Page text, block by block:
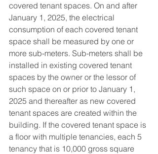
covered tenant spaces. On and after
January 1, 2025, the electrical
consumption of each covered tenant
space shall be measured by one or
more sub-meters. Sub-meters shall be
installed in existing covered tenant
spaces by the owner or the lessor of
such space on or prior to January 1,
2025 and thereafter as new covered
tenant spaces are created within the
building. If the covered tenant space is
a floor with multiple tenancies, each 5
tenancy that is 10,000 gross square